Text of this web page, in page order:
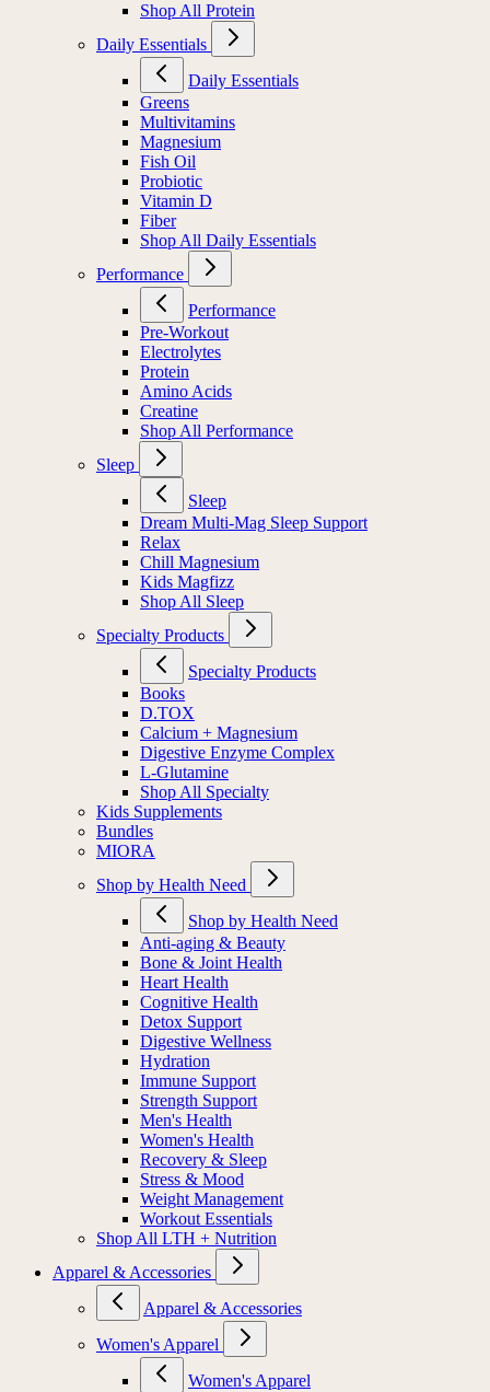
Shop All Protein
Daily Essentials
Daily Essentials
Greens
Multivitamins
Magnesium
Fish Oil
Probiotic
Vitamin D
Fiber
Shop All Daily Essentials
Performance
Performance
Pre-Workout
Electrolytes
Protein
Amino Acids
Creatine
Shop All Performance
Sleep
Sleep
Dream Multi-Mag Sleep Support
Relax
Chill Magnesium
Kids Magfizz
Shop All Sleep
Specialty Products
Specialty Products
Books
D.TOX
Calcium + Magnesium
Digestive Enzyme Complex
L-Glutamine
Shop All Specialty
Kids Supplements
Bundles
MIORA
Shop by Health Need
Shop by Health Need
Anti-aging & Beauty
Bone & Joint Health
Heart Health
Cognitive Health
Detox Support
Digestive Wellness
Hydration
Immune Support
Strength Support
Men's Health
Women's Health
Recovery & Sleep
Stress & Mood
Weight Management
Workout Essentials
Shop All LTH + Nutrition
Apparel & Accessories
Apparel & Accessories
Women's Apparel
Women's Apparel